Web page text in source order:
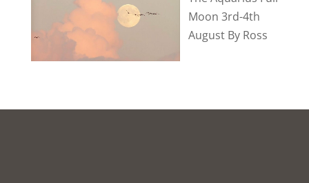
Moon 3rd-4th
August By Ross